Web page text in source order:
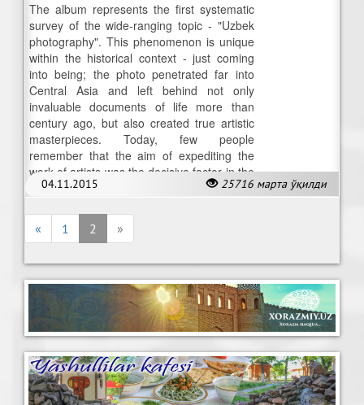
04.11.2015 25716 марта ўқилди
The album represents the first systematic
survey of the wide-ranging topic - "Uzbek
photography". This phenomenon is unique
within the historical context - just coming
into being; the photo penetrated far into
Central Asia and left behind not only
invaluable documents of life more than
century ago, but also created true artistic
masterpieces. Today, few people
remember that the aim of expediting the
work of artists was the decisive factor in the
invention of photography.
« 1 2 »